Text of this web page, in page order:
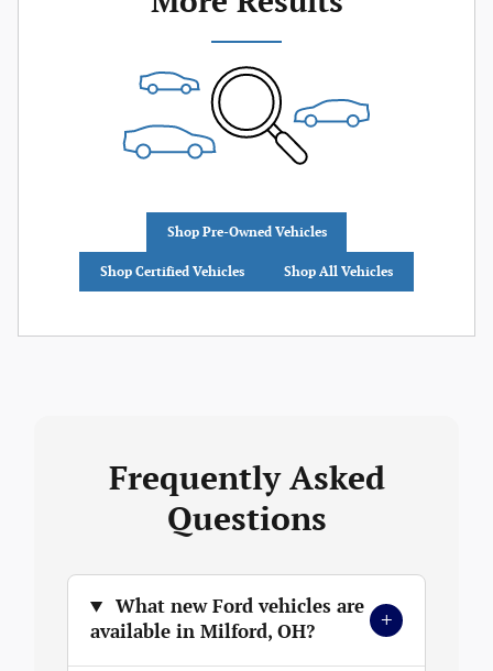
Shop Pre-Owned Vehicles
Shop Certified Vehicles Shop All Vehicles
Frequently Asked
Questions
What new Ford vehicles are
available in Milford, OH?
+